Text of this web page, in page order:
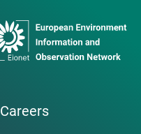
Careers